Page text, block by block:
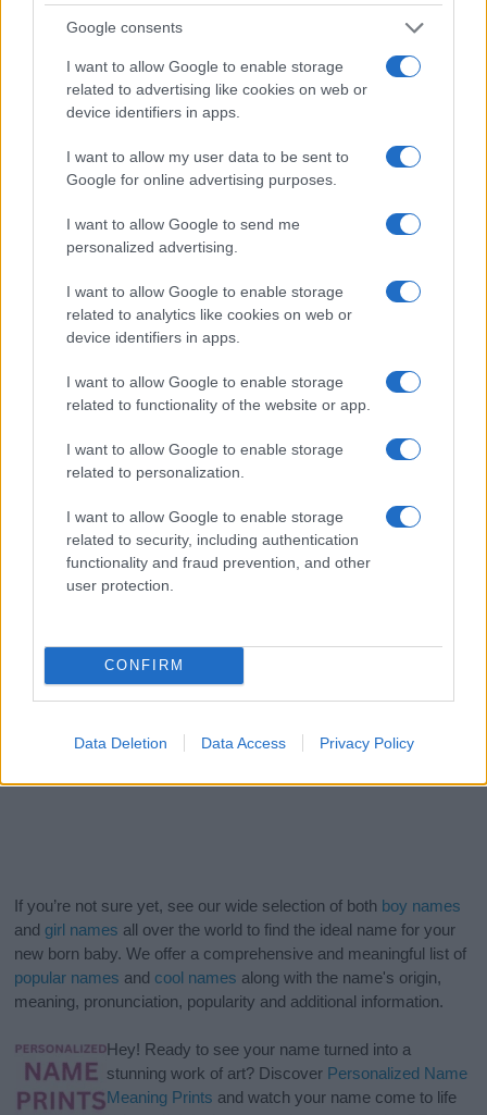
Google consents
I want to allow Google to enable storage
related to advertising like cookies on web or
device identifiers in apps.
I want to allow my user data to be sent to
Google for online advertising purposes.
I want to allow Google to send me
personalized advertising.
I want to allow Google to enable storage
related to analytics like cookies on web or
device identifiers in apps.
I want to allow Google to enable storage
related to functionality of the website or app.
I want to allow Google to enable storage
related to personalization.
I want to allow Google to enable storage
related to security, including authentication
functionality and fraud prevention, and other
user protection.
CONFIRM
Data Deletion Data Access Privacy Policy
The data above is from the Social Security Administrator of United
States, (more info here) from Social Security card applications for births
in US for every name, from 1880 up to the present year. The gender
associated with the name might be incorrect, as the data presents the
record applications without being edited for errors. The name's popularity
and ranking is announced annually, so the data for this year will not be
available until next year. The more babies that are given a name, the
higher popularity ranking the name receives. For names with the same
order. This means that if two or more names have the same popularity
their rankings may differ significantly, as they are set in alphabetical
order. If a name has less than five occurrences, the SSA excludes it
If you’re not sure yet, see our wide selection of both boy names
and girl names all over the world to find the ideal name for your
new born baby. We offer a comprehensive and meaningful list of
popular names and cool names along with the name's origin,
meaning, pronunciation, popularity and additional information.
Hey! Ready to see your name turned into a
stunning work of art? Discover Personalized Name
Meaning Prints and watch your name come to life